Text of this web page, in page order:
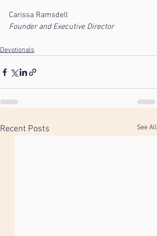
Carissa Ramsdell
Founder and Executive Director
Devotionals
Recent Posts See All